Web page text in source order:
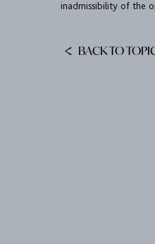
inadmissibility of the
BACK TO